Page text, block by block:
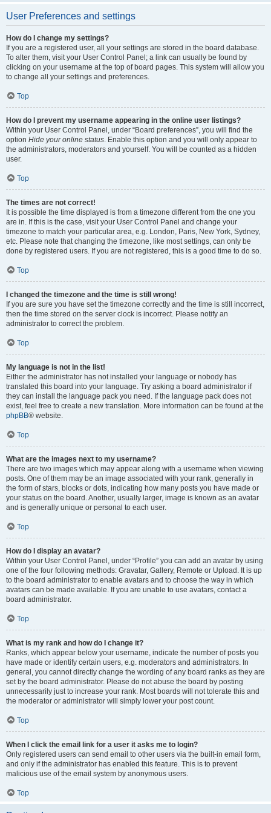
User Preferences and settings
How do I change my settings?
If you are a registered user, all your settings are stored in the board database.
To alter them, visit your User Control Panel; a link can usually be found by
clicking on your username at the top of board pages. This system will allow you
to change all your settings and preferences.
Top
How do I prevent my username appearing in the online user listings?
Within your User Control Panel, under “Board preferences”, you will find the
option Hide your online status. Enable this option and you will only appear to
the administrators, moderators and yourself. You will be counted as a hidden
user.
Top
The times are not correct!
It is possible the time displayed is from a timezone different from the one you
are in. If this is the case, visit your User Control Panel and change your
timezone to match your particular area, e.g. London, Paris, New York, Sydney,
etc. Please note that changing the timezone, like most settings, can only be
done by registered users. If you are not registered, this is a good time to do so.
Top
I changed the timezone and the time is still wrong!
If you are sure you have set the timezone correctly and the time is still incorrect,
then the time stored on the server clock is incorrect. Please notify an
administrator to correct the problem.
Top
My language is not in the list!
Either the administrator has not installed your language or nobody has
translated this board into your language. Try asking a board administrator if
they can install the language pack you need. If the language pack does not
exist, feel free to create a new translation. More information can be found at the
phpBB® website.
Top
What are the images next to my username?
There are two images which may appear along with a username when viewing
posts. One of them may be an image associated with your rank, generally in
the form of stars, blocks or dots, indicating how many posts you have made or
your status on the board. Another, usually larger, image is known as an avatar
and is generally unique or personal to each user.
Top
How do I display an avatar?
Within your User Control Panel, under “Profile” you can add an avatar by using
one of the four following methods: Gravatar, Gallery, Remote or Upload. It is up
to the board administrator to enable avatars and to choose the way in which
avatars can be made available. If you are unable to use avatars, contact a
board administrator.
Top
What is my rank and how do I change it?
Ranks, which appear below your username, indicate the number of posts you
have made or identify certain users, e.g. moderators and administrators. In
general, you cannot directly change the wording of any board ranks as they are
set by the board administrator. Please do not abuse the board by posting
unnecessarily just to increase your rank. Most boards will not tolerate this and
the moderator or administrator will simply lower your post count.
Top
When I click the email link for a user it asks me to login?
Only registered users can send email to other users via the built-in email form,
and only if the administrator has enabled this feature. This is to prevent
malicious use of the email system by anonymous users.
Top